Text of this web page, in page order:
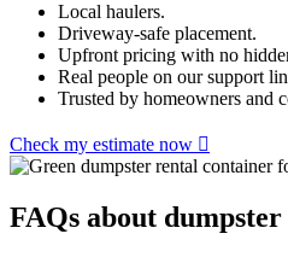
Local haulers.
Driveway-safe placement.
Upfront pricing with no
Real people on our support
Trusted by homeowners and
Check my estimate now
FAQs about